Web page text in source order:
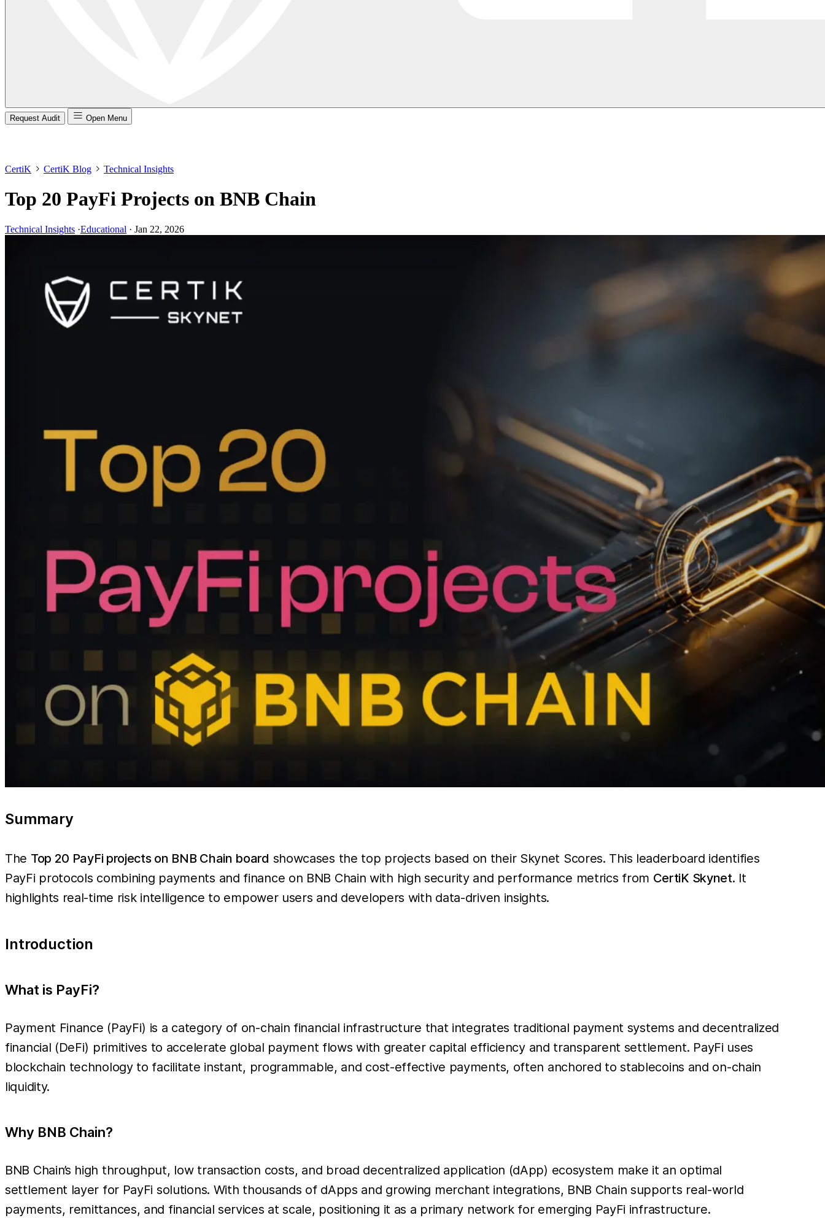
Request Audit Open Menu
CertiK CertiK Blog Technical Insights
Top 20 PayFi Projects on BNB Chain
Technical Insights ·Educational · Jan 22, 2026
Summary
The Top 20 PayFi projects on BNB Chain board showcases the top projects based on their Skynet Scores. This leaderboard identifies
PayFi protocols combining payments and finance on BNB Chain with high security and performance metrics from CertiK Skynet. It
highlights real-time risk intelligence to empower users and developers with data-driven insights.
Introduction
What is PayFi?
Payment Finance (PayFi) is a category of on-chain financial infrastructure that integrates traditional payment systems and decentralized
financial (DeFi) primitives to accelerate global payment flows with greater capital efficiency and transparent settlement. PayFi uses
blockchain technology to facilitate instant, programmable, and cost-effective payments, often anchored to stablecoins and on-chain
liquidity.
Why BNB Chain?
BNB Chain’s high throughput, low transaction costs, and broad decentralized application (dApp) ecosystem make it an optimal
settlement layer for PayFi solutions. With thousands of dApps and growing merchant integrations, BNB Chain supports real-world
payments, remittances, and financial services at scale, positioning it as a primary network for emerging PayFi infrastructure.